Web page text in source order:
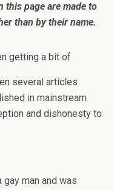
this page are made to
than by their name.
getting a bit of
several articles
in mainstream
and dishonesty to
man and was